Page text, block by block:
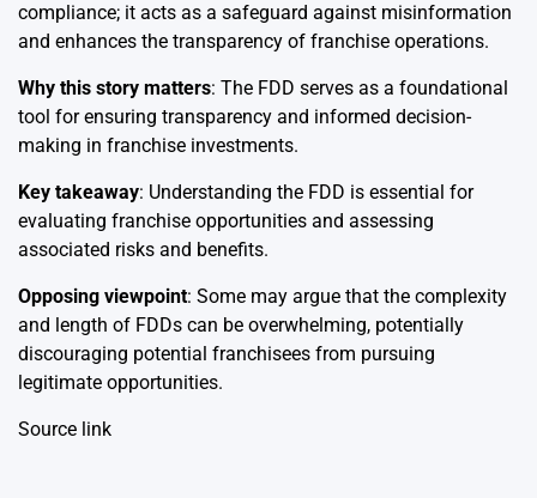
compliance; it acts as a safeguard against misinformation
and enhances the transparency of franchise operations.
Why this story matters: The FDD serves as a foundational
tool for ensuring transparency and informed decision-
making in franchise investments.
Key takeaway: Understanding the FDD is essential for
evaluating franchise opportunities and assessing
associated risks and benefits.
Opposing viewpoint: Some may argue that the complexity
and length of FDDs can be overwhelming, potentially
discouraging potential franchisees from pursuing
legitimate opportunities.
Source link